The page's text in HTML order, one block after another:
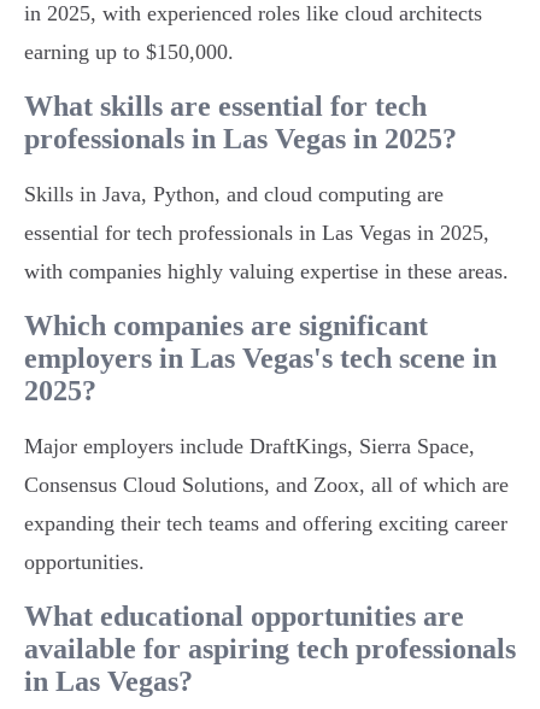
in 2025, with experienced roles like cloud architects
earning up to $150,000.
What skills are essential for tech
professionals in Las Vegas in 2025?
Skills in Java, Python, and cloud computing are
essential for tech professionals in Las Vegas in 2025,
with companies highly valuing expertise in these areas.
Which companies are significant
employers in Las Vegas's tech scene in
2025?
Major employers include DraftKings, Sierra Space,
Consensus Cloud Solutions, and Zoox, all of which are
expanding their tech teams and offering exciting career
opportunities.
What educational opportunities are
available for aspiring tech professionals
in Las Vegas?